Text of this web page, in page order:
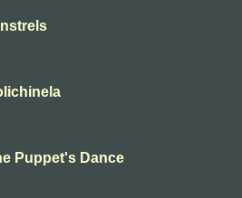
Puppet's Dance